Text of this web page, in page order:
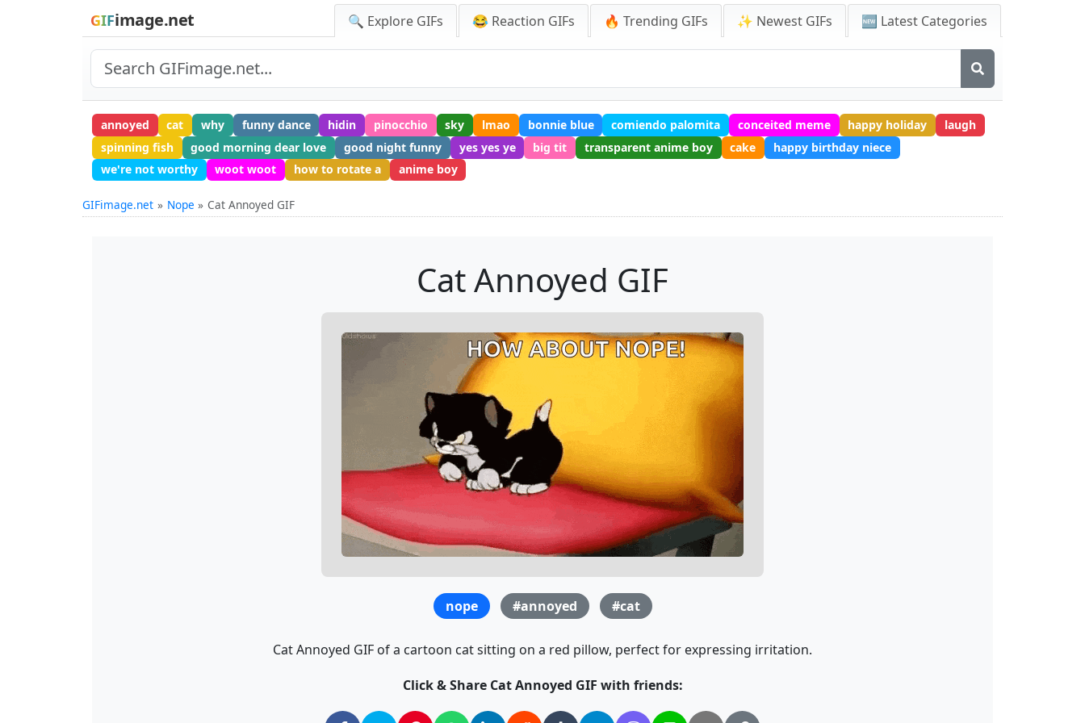
GIFimage.net 🔍 Explore GIFs 😂 Reaction GIFs 🔥 Trending GIFs ✨ Newest GIFs 🆕 Latest Categories
annoyed cat why funny dance hidin pinocchio sky lmao bonnie blue comiendo palomita conceited meme happy holiday
laugh
spinning fish
good morning dear love good night funny yes yes ye big tit transparent anime boy cake
happy birthday niece
we're not worthy
woot woot how to rotate a anime boy
GIFimage.net Nope Cat Annoyed GIF
Cat Annoyed GIF
nope #annoyed #cat
Cat Annoyed GIF of a cartoon cat sitting on a red pillow, perfect for expressing irritation.
Click & Share Cat Annoyed GIF with friends: